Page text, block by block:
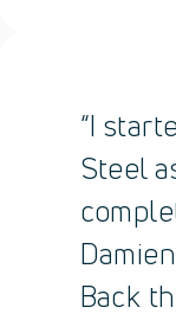
“I
Steel
Back